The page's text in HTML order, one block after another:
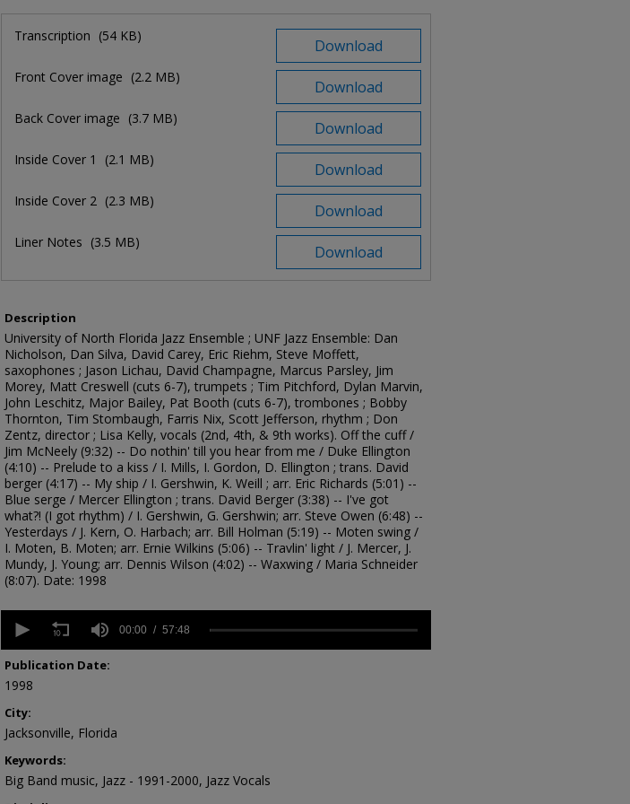
Files
Download
Transcription (54 KB)
Download
Front Cover image (2.2 MB)
Download
Back Cover image (3.7 MB)
Download
Inside Cover 1 (2.1 MB)
Download
Inside Cover 2 (2.3 MB)
Download
Liner Notes (3.5 MB)
Description
University of North Florida Jazz Ensemble ; UNF Jazz Ensemble: Dan
Nicholson, Dan Silva, David Carey, Eric Riehm, Steve Moffett,
saxophones ; Jason Lichau, David Champagne, Marcus Parsley, Jim
Morey, Matt Creswell (cuts 6-7), trumpets ; Tim Pitchford, Dylan Marvin,
John Leschitz, Major Bailey, Pat Booth (cuts 6-7), trombones ; Bobby
Thornton, Tim Stombaugh, Farris Nix, Scott Jefferson, rhythm ; Don
Zentz, director ; Lisa Kelly, vocals (2nd, 4th, & 9th works). Off the cuff /
Jim McNeely (9:32) -- Do nothin' till you hear from me / Duke Ellington
(4:10) -- Prelude to a kiss / I. Mills, I. Gordon, D. Ellington ; trans. David
berger (4:17) -- My ship / I. Gershwin, K. Weill ; arr. Eric Richards (5:01) --
Blue serge / Mercer Ellington ; trans. David Berger (3:38) -- I've got
what?! (I got rhythm) / I. Gershwin, G. Gershwin; arr. Steve Owen (6:48) --
Yesterdays / J. Kern, O. Harbach; arr. Bill Holman (5:19) -- Moten swing /
I. Moten, B. Moten; arr. Ernie Wilkins (5:06) -- Travlin' light / J. Mercer, J.
Mundy, J. Young; arr. Dennis Wilson (4:02) -- Waxwing / Maria Schneider
(8:07). Date: 1998
seconds
57
minutes,
48
90%
00:00 57:48
Publication Date:
1998
City:
Jacksonville, Florida
Keywords:
Big Band music, Jazz - 1991-2000, Jazz Vocals